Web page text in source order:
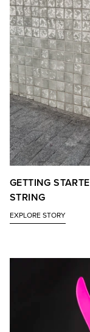
GETTING
STRING
EXPLORE STORY